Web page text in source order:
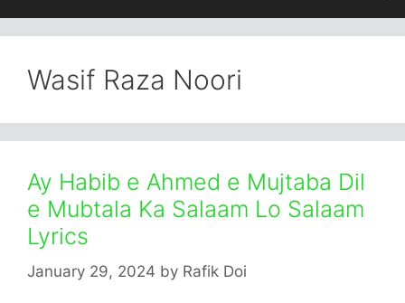
Wasif Raza Noori
Ay Habib e Ahmed e Mujtaba Dil
e Mubtala Ka Salaam Lo Salaam
Lyrics
January 29, 2024 by Rafik Doi